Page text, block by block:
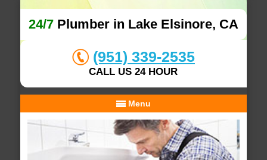
24/7Plumber in Lake Elsinore, CA
(951) 339-2535
CALL US 24 HOUR
Menu